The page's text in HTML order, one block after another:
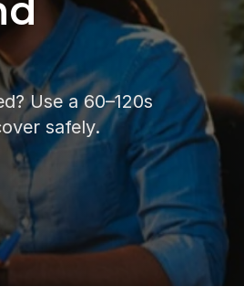
Use a 60–120s
safely.